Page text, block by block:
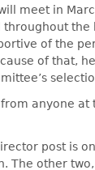
meet in
throughout the
of the
of that,
anyone at
post is
The other